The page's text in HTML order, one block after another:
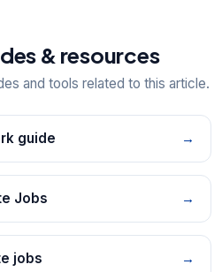
& resources
and tools related to this article.
guide →
Jobs →
jobs →